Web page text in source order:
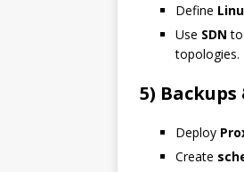
Define
Use SDN to
topologies.
5)
Deploy
Create